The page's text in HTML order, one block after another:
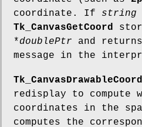
coordinate. If string
Tk_CanvasGetCoord
*doublePtr and
message in the
redisplay to compute
coordinates in the
computes the